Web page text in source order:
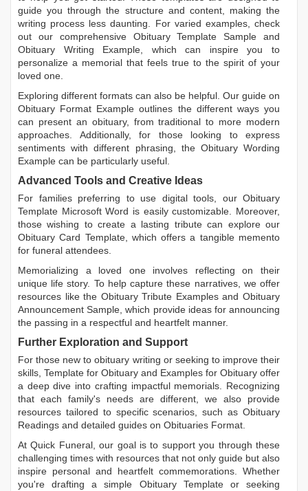
guide you through the structure and content, making the
writing process less daunting. For varied examples, check
out our comprehensive Obituary Template Sample and
Obituary Writing Example, which can inspire you to
personalize a memorial that feels true to the spirit of your
loved one.
Exploring different formats can also be helpful. Our guide on
Obituary Format Example outlines the different ways you
can present an obituary, from traditional to more modern
approaches. Additionally, for those looking to express
sentiments with different phrasing, the Obituary Wording
Example can be particularly useful.
Advanced Tools and Creative Ideas
For families preferring to use digital tools, our Obituary
Template Microsoft Word is easily customizable. Moreover,
those wishing to create a lasting tribute can explore our
Obituary Card Template, which offers a tangible memento
for funeral attendees.
Memorializing a loved one involves reflecting on their
unique life story. To help capture these narratives, we offer
resources like the Obituary Tribute ExamplesandObituary
Announcement Sample, which provide ideas for announcing
the passing in a respectful and heartfelt manner.
Further Exploration and Support
For those new to obituary writing or seeking to improve their
skills, Template for Obituary and Examples for Obituary offer
a deep dive into crafting impactful memorials. Recognizing
that each family's needs are different, we also provide
resources tailored to specific scenarios, such as Obituary
Readings and detailed guides on Obituaries Format.
At Quick Funeral, our goal is to support you through these
challenging times with resources that not only guide but also
inspire personal and heartfelt commemorations. Whether
you're drafting a simple Obituary Templateor seeking